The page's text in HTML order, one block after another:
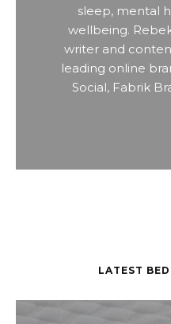
sleep, mental
wellbeing.
writer and
leading online
Social, Fabrik
LATEST